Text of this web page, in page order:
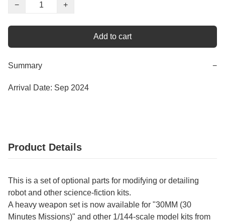
−
+
Add to cart
Summary −
Arrival Date: Sep 2024
Product Details
This is a set of optional parts for modifying or detailing
robot and other science-fiction kits.
A heavy weapon set is now available for "30MM (30
Minutes Missions)" and other 1/144-scale model kits from